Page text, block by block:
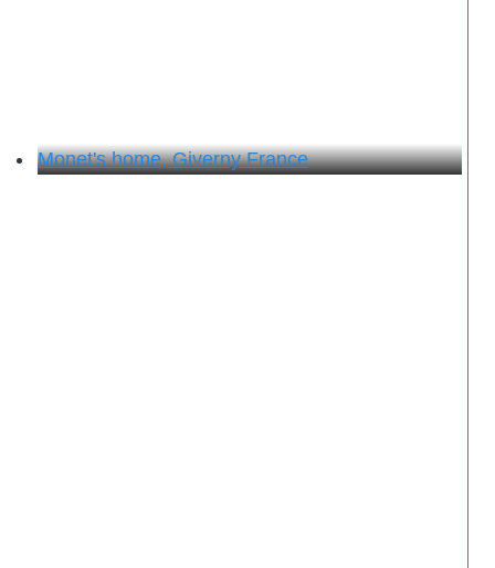
Monet's home, Giverny France